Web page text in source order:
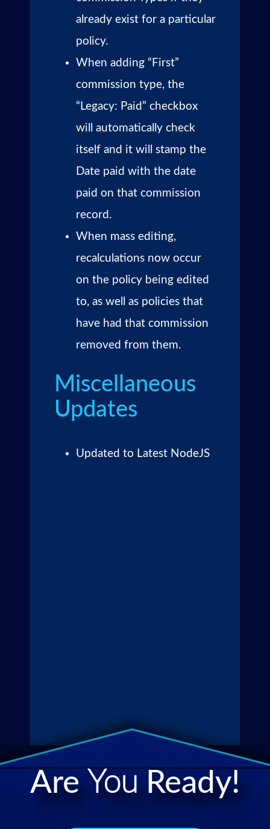
already exist for a particular
policy.
When adding “First”
commission type, the
“Legacy: Paid” checkbox
will automatically check
itself and it will stamp the
Date paid with the date
paid on that commission
record.
When mass editing,
recalculations now occur
on the policy being edited
to, as well as policies that
have had that commission
removed from them.
Miscellaneous
Updates
Updated to Latest NodeJS
AreYou Ready!